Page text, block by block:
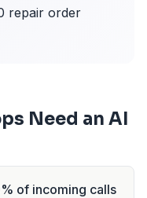
repair order
Need an AI
of incoming calls